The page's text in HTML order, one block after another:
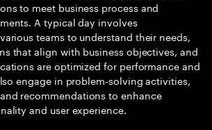
to meet business process and
A typical day involves
teams to understand their needs,
that align with business objectives, and
are optimized for performance and
engage in problem-solving activities,
recommendations to enhance
and user experience.